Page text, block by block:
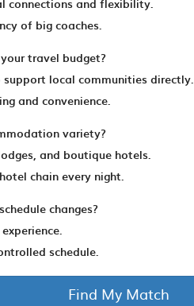
connections and flexibility.
of big coaches.
travel budget?
local communities directly.
and convenience.
variety?
and boutique hotels.
chain every night.
changes?
schedule.
Find My Match